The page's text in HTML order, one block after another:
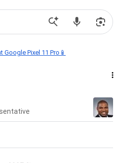
Google Pixel 11 Pro📱